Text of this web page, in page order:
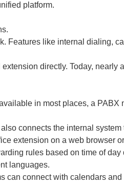
platform.
Features like internal dialing,
directly. Today, nearly
in most places, a
connects the internal
extension on a web browser
rules based on time of day
languages.
can connect with calendars